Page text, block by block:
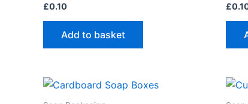
£0.10
Add to basket
£